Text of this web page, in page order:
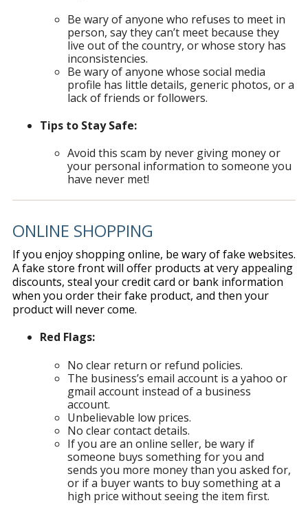
Be wary of anyone who refuses to meet in
person, say they can’t meet because they
live out of the country, or whose story has
inconsistencies.
Be wary of anyone whose social media
profile has little details, generic photos, or a
lack of friends or followers.
Tips to Stay Safe:
Avoid this scam by never giving money or
your personal information to someone you
have never met!
ONLINE SHOPPING
If you enjoy shopping online, be wary of fake websites.
A fake store front will offer products at very appealing
discounts, steal your credit card or bank information
when you order their fake product, and then your
product will never come.
Red Flags:
No clear return or refund policies.
The business’s email account is a yahoo or
gmail account instead of a business
account.
Unbelievable low prices.
No clear contact details.
If you are an online seller, be wary if
someone buys something for you and
sends you more money than you asked for,
or if a buyer wants to buy something at a
high price without seeing the item first.